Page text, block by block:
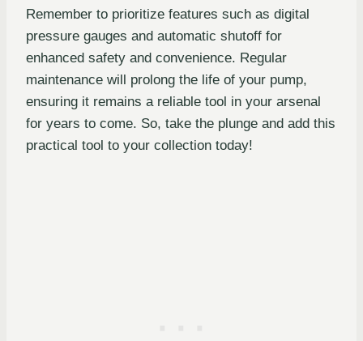
Remember to prioritize features such as digital
pressure gauges and automatic shutoff for
enhanced safety and convenience. Regular
maintenance will prolong the life of your pump,
ensuring it remains a reliable tool in your arsenal
for years to come. So, take the plunge and add this
practical tool to your collection today!